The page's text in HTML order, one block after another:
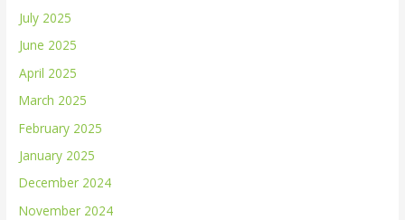
July 2025
June 2025
April 2025
March 2025
February 2025
January 2025
December 2024
November 2024